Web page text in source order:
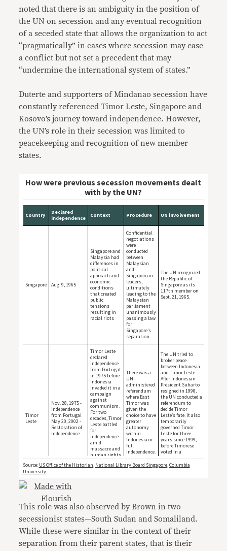
noted that there is an ambiguity in the position of
the UN on secession and any eventual recognition
of a seceded state that allows the organization to act
“pragmatically” in cases where secession may ease
a conflict but not set a precedent that may
“undermine the international system of states.”
Duterte and supporters of Mindanao secession have
constantly referenced Timor Leste, Singapore and
Kosovo’s journey toward independence. However,
the UN’s role in their secession was limited to
peacekeeping and recognition of new member
states.
This role was also observed by Brown in two
secessionist states—South Sudan and Somaliland.
While these were similar in the context of their
separation from their parent states, that is their